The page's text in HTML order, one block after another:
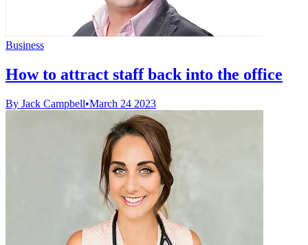
Business
How to attract staff back into the office
By Jack Campbell•March 24 2023